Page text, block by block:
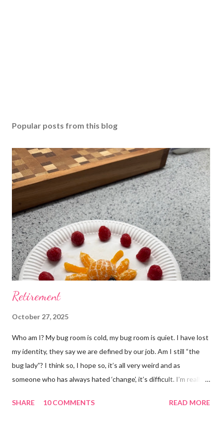
Popular posts from this blog
Retirement
October 27, 2025
Who am I? My bug room is cold, my bug room is quiet. I have lost
my identity, they say we are defined by our job. Am I still “the
bug lady”? I think so, I hope so, it’s all very weird and as
someone who has always hated ‘change’, it’s difficult. I’m really
would and I find it strangely grounding. The tank is now full of
SHARE 10 COMMENTS READ MORE